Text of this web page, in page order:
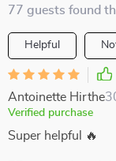
77 guests found
Helpful
Antoinette Hirthe
Verified purchase
Super helpful 🔥